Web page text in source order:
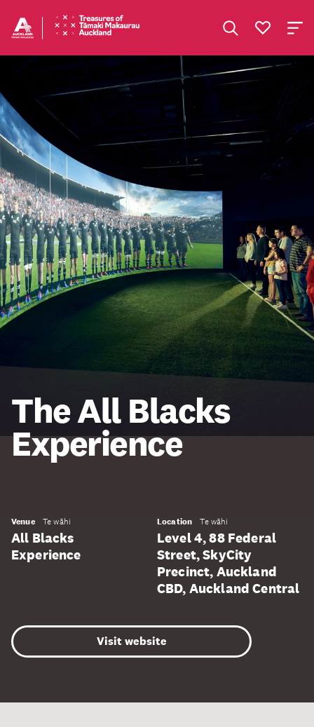
The All Blacks
Experience
Venue Te wāhi
All Blacks
Experience
Location Te wāhi
Level 4, 88 Federal
Street, SkyCity
Precinct, Auckland
CBD, Auckland Central
Visit website